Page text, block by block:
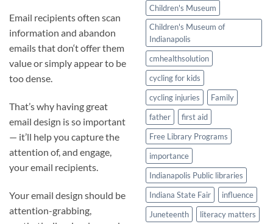
Email recipients often scan
information and abandon
emails that don‘t offer them
value or simply appear to be
too dense.
That’s why having great
email design is so important
— it’ll help you capture the
attention of, and engage,
your email recipients.
Your email design should be
attention-grabbing,
Children's Museum
Children's Museum of
Indianapolis
cmhealthsolution
cycling for kids
cycling injuries
Family
father
first aid
Free Library Programs
importance
Indianapolis Public libraries
Indiana State Fair
influence
Juneteenth
literacy matters